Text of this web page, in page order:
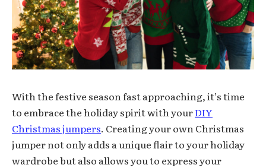
With the festive season fast approaching, it’s time
to embrace the holiday spirit with yourDIY
Christmas jumpers. Creating your own Christmas
jumper not only adds a unique flair to your holiday
wardrobe but also allows you to express your